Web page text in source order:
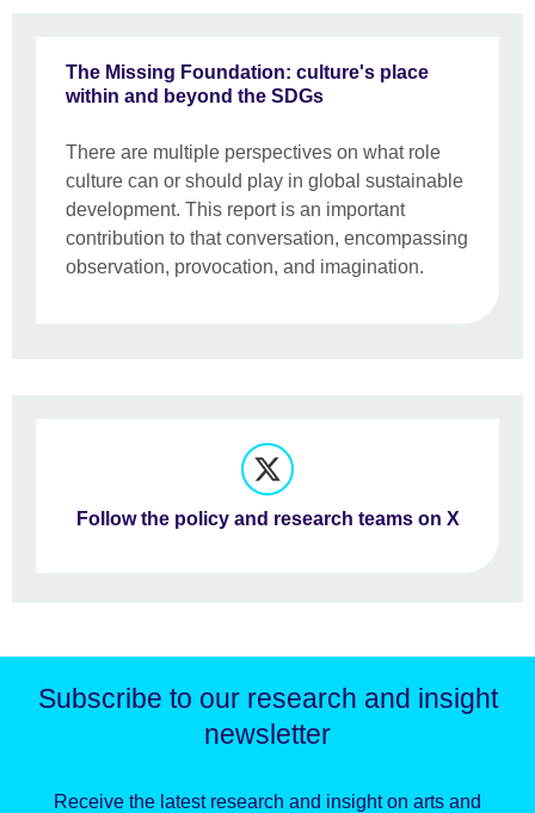
The Missing Foundation: culture's place
within and beyond the SDGs
There are multiple perspectives on what role
culture can or should play in global sustainable
development. This report is an important
contribution to that conversation, encompassing
observation, provocation, and imagination.
Follow the policy and research teams on X
Subscribe to our research and insight
newsletter
Receive the latest research and insight on arts and